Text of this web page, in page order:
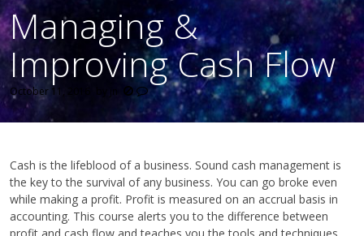
Managing &
Improving Cash Flow
October 11, 2016
Cash is the lifeblood of a business. Sound cash management is
the key to the survival of any business. You can go broke even
while making a profit. Profit is measured on an accrual basis in
accounting. This course alerts you to the difference between